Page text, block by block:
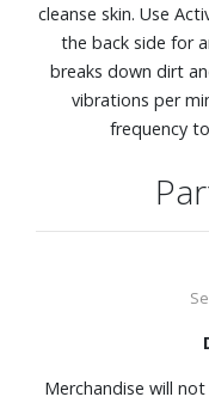
cleanse skin. Use
the back side for
breaks down dirt
vibrations per
frequency
Merchandise will not